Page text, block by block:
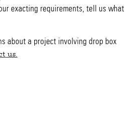
exacting requirements, tell us what
about a project involving drop box
us.